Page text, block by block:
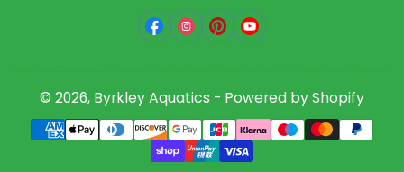
Facebook
Instagram
PinterestYouTube
© 2026, Byrkley Aquatics - Powered by Shopify
Payment
methods